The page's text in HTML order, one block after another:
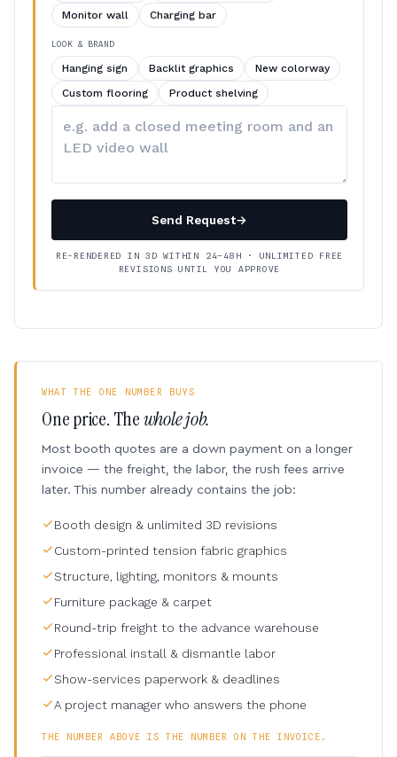
Monitor wall
Charging bar
LOOK & BRAND
Hanging sign Backlit graphics
New colorway
Custom flooring
Product shelving
your
Send Request→
RE-RENDERED IN 3D WITHIN 24–48H · UNLIMITED FREE
REVISIONS UNTIL YOU APPROVE
WHAT THE ONE NUMBER BUYS
One price. Thewhole job.
Most booth quotes are a down payment on a longer
invoice — the freight, the labor, the rush fees arrive
later. This number already contains the job:
Booth design & unlimited 3D revisions
Custom-printed tension fabric graphics
Structure, lighting, monitors & mounts
Furniture package & carpet
Round-trip freight to the advance warehouse
Professional install & dismantle labor
Show-services paperwork & deadlines
A project manager who answers the phone
THE NUMBER ABOVE IS THE NUMBER ON THE INVOICE.